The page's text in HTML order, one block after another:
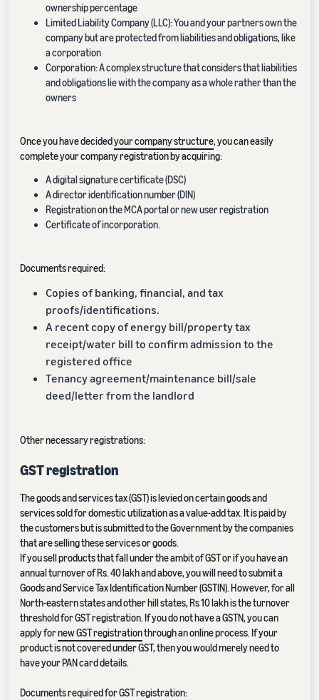
ownership percentage
Limited Liability Company (LLC): You and your partners own the
company but are protected from liabilities and obligations, like
a corporation
Corporation: A complex structure that considers that liabilities
and obligations lie with the company as a whole rather than the
owners
Once you have decidedyour company structure, you can easily
complete your company registration by acquiring:
A digital signature certificate (DSC)
A director identification number (DIN)
Registration on the MCA portal or new user registration
Certificate of incorporation.
Documents required:
Copies of banking, financial, and tax
proofs/identifications.
A recent copy of energy bill/property tax
receipt/water bill to confirm admission to the
registered office
Tenancy agreement/maintenance bill/sale
deed/letter from the landlord
Other necessary registrations:
GST registration
The goods and services tax (GST) is levied on certain goods and
services sold for domestic utilization as a value-add tax. It is paid by
the customers but is submitted to the Government by the companies
that are selling these services or goods.
If you sell products that fall under the ambit of GST or if you have an
annual turnover of Rs. 40 lakh and above, you will need to submit a
Goods and Service Tax Identification Number (GSTIN). However, for all
North-eastern states and other hill states, Rs 10 lakh is the turnover
threshold for GST registration. If you do not have a GSTN, you can
apply fornew GST registrationthrough an online process. If your
product is not covered under GST, then you would merely need to
have your PAN card details.
Documents required for GST registration: